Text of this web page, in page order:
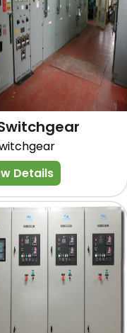
Details